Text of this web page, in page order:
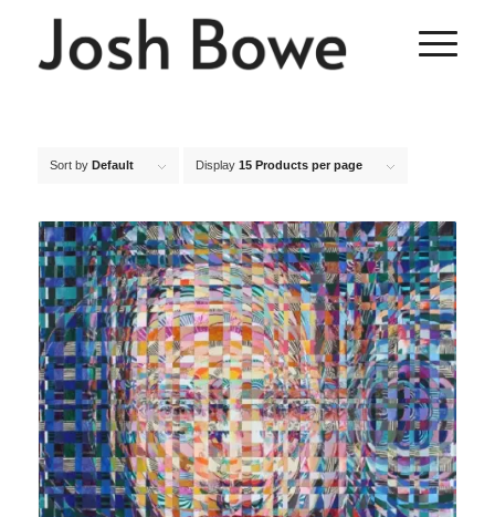
Sort by Default Display 15 Products per page